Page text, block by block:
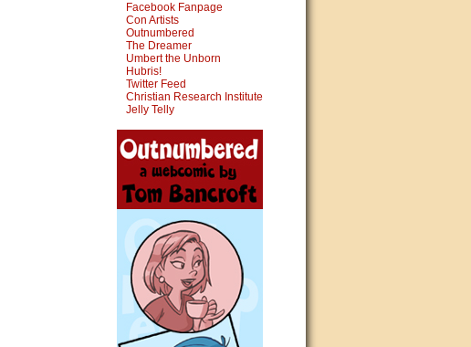
Facebook Fanpage
Con Artists
Outnumbered
The Dreamer
Umbert the Unborn
Hubris!
Twitter Feed
Christian Research Institute
Jelly Telly